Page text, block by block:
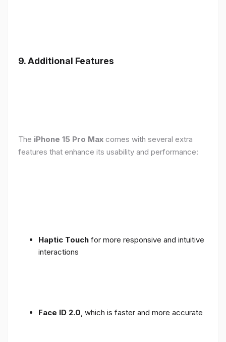
9. Additional Features
The iPhone 15 Pro Max comes with several extra
features that enhance its usability and performance:
Haptic Touch for more responsive and intuitive
interactions
Face ID 2.0, which is faster and more accurate